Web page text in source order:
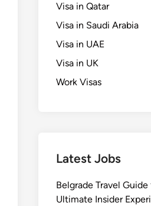
Visa in Qatar
Visa in Saudi Arabia
Visa in UAE
Visa in UK
Work Visas
Latest Jobs
Belgrade Travel
Ultimate Insider